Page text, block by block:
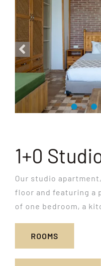
1+0
Our studio
floor and featuring a
of one bedroom, a
ROOMS